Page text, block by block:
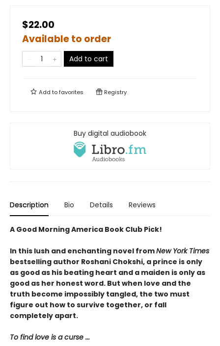
$22.00
Available to order
Add to cart
Add tofavorites Registry
Buy digital audiobook
Description Bio Details Reviews
A Good Morning America Book Club Pick!
In this lush and enchanting novel fromNew York Times
bestselling author Roshani Chokshi, a prince is only
as good as his beating heart and a maiden is only as
good as her honest word. But when love and the
truth become impossibly tangled, the two must
figure out how to survive together, or fall
completely apart.
To find love is a curse ...